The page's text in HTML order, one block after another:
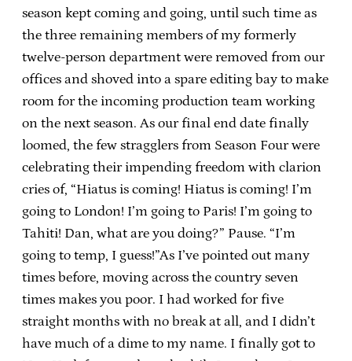
season kept coming and going, until such time as
the three remaining members of my formerly
twelve-person department were removed from our
offices and shoved into a spare editing bay to make
room for the incoming production team working
on the next season. As our final end date finally
loomed, the few stragglers from Season Four were
celebrating their impending freedom with clarion
cries of, “Hiatus is coming! Hiatus is coming! I’m
going to London! I’m going to Paris! I’m going to
Tahiti! Dan, what are you doing?” Pause. “I’m
going to temp, I guess!”As I’ve pointed out many
times before, moving across the country seven
times makes you poor. I had worked for five
straight months with no break at all, and I didn’t
have much of a dime to my name. I finally got to